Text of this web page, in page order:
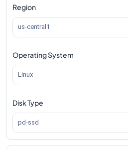
c2d-standard-8
c2d-standard-8Vsc2d-
c2d-standard-8
c2d-standard-8Vsc2d-
c2d-standard-8
c2d-standard-8
Region
us-central1
Operating System
Linux
Disk Type
pd-ssd